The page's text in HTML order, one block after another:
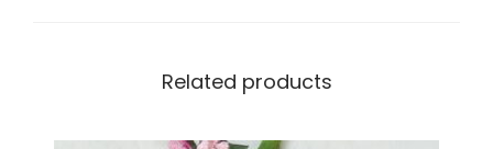
Related products